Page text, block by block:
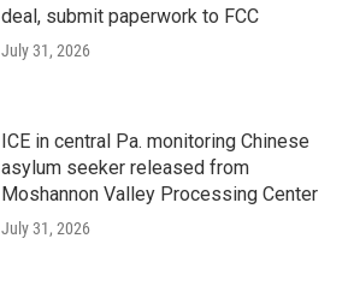
deal, submit paperwork to FCC
July 31, 2026
ICE in central Pa. monitoring Chinese
asylum seeker released from
Moshannon Valley Processing Center
July 31, 2026